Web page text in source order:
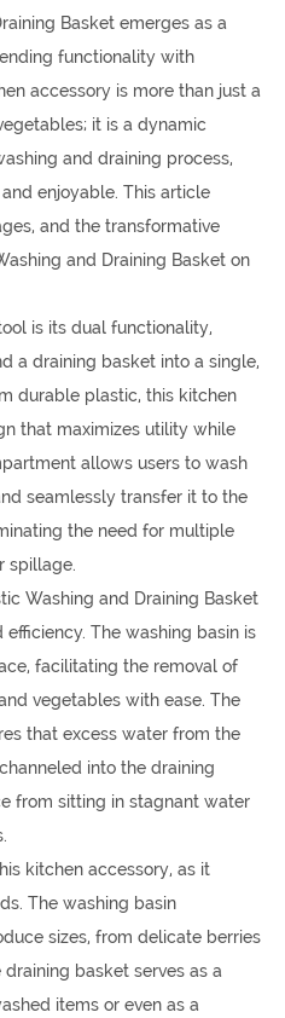
Basket emerges as a
functionality with
accessory is more than just a
it is a dynamic
and draining process,
enjoyable. This article
and the transformative
and Draining Basket on
is its dual functionality,
a draining basket into a single,
durable plastic, this kitchen
that maximizes utility while
allows users to wash
seamlessly transfer it to the
the need for multiple
spillage.
Washing and Draining Basket
The washing basin is
facilitating the removal of
vegetables with ease. The
that excess water from the
into the draining
from sitting in stagnant water
kitchen accessory, as it
The washing basin
sizes, from delicate berries
basket serves as a
items or even as a